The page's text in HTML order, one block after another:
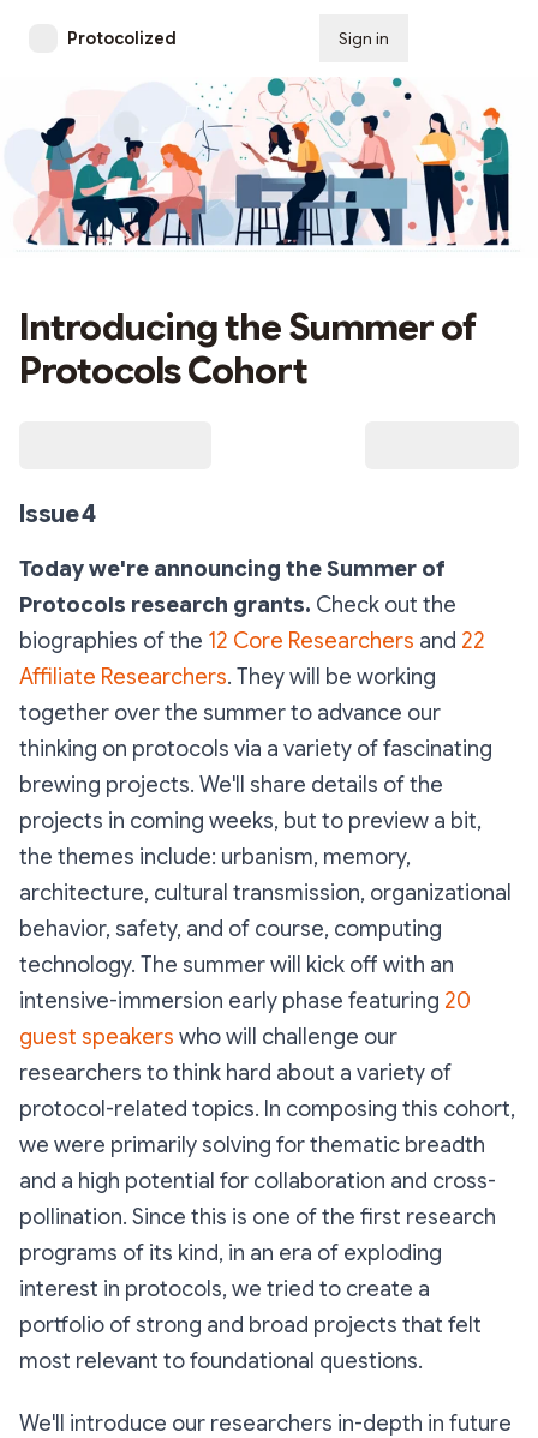
Protocolized Sign in
Introducing the Summer of
Protocols Cohort
Issue 4
Today we're announcing the Summer of
Protocols research grants. Check out the
biographies of the 12 Core Researchers and 22
Affiliate Researchers. They will be working
together over the summer to advance our
thinking on protocols via a variety of fascinating
brewing projects. We'll share details of the
projects in coming weeks, but to preview a bit,
the themes include: urbanism, memory,
architecture, cultural transmission, organizational
behavior, safety, and of course, computing
technology. The summer will kick off with an
intensive-immersion early phase featuring 20
guest speakers who will challenge our
researchers to think hard about a variety of
protocol-related topics. In composing this cohort,
we were primarily solving for thematic breadth
and a high potential for collaboration and cross-
pollination. Since this is one of the first research
programs of its kind, in an era of exploding
interest in protocols, we tried to create a
portfolio of strong and broad projects that felt
most relevant to foundational questions.
We'll introduce our researchers in-depth in future